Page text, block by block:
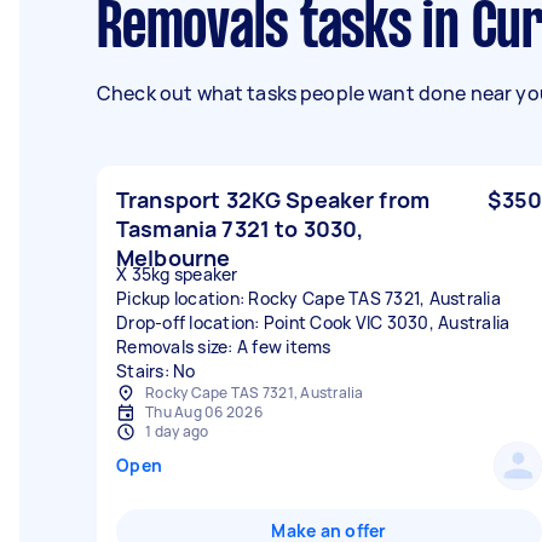
Removals tasks in
Check out what tasks people want done near
Transport 32KG Speaker from
Tasmania 7321 to 3030,
Melbourne
$350
X 35kg speaker
Pickup location: Rocky Cape TAS 7321, Australia
Drop-off location: Point Cook VIC 3030, Australia
Removals size: A few items
Stairs: No
Rocky Cape TAS 7321, Australia
Thu Aug 06 2026
1 day ago
Open
Make an offer